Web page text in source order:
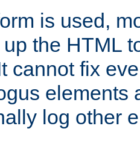
is used,
the HTML
cannot fix
elements
log other